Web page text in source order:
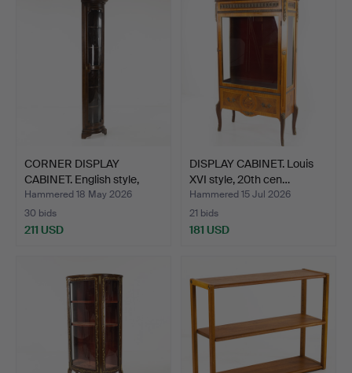
CORNER DISPLAY
CABINET. English style,
Sel…
Hammered 18 May 2026
30 bids
211 USD
DISPLAY CABINET. Louis
XVI style, 20th cen…
Hammered 15 Jul 2026
21 bids
181 USD